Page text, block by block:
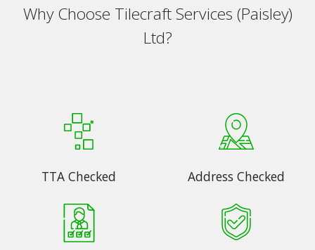
Why Choose Tilecraft Services (Paisley)
Ltd?
TTA Checked Address Checked